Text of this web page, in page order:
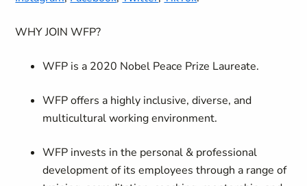
WHY JOIN WFP?
WFP is a 2020 Nobel Peace Prize Laureate.
WFP offers a highly inclusive, diverse, and
multicultural working environment.
WFP invests in the personal & professional
development of its employees through a range of